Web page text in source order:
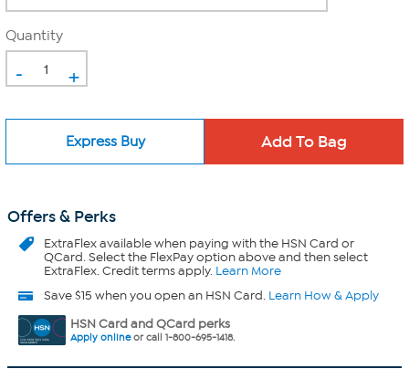
Quantity
- +
Express Buy
Offers & Perks
ExtraFlexavailable when paying with the HSN Card or
QCard. Select the FlexPay option above and then select
ExtraFlex. Credit terms apply. Learn More
Save $15 when you open an HSN Card. Learn How & Apply
HSN Card and QCard perks
Apply onlineor call 1-800-695-1418.